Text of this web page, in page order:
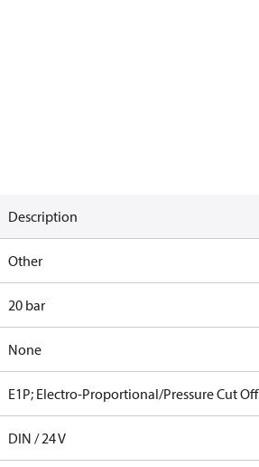
Description
Other
20 bar
None
E1P; Electro-Proportional/Pressure Cut Off
DIN / 24 V